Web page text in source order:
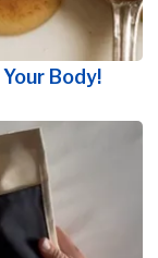
Body!